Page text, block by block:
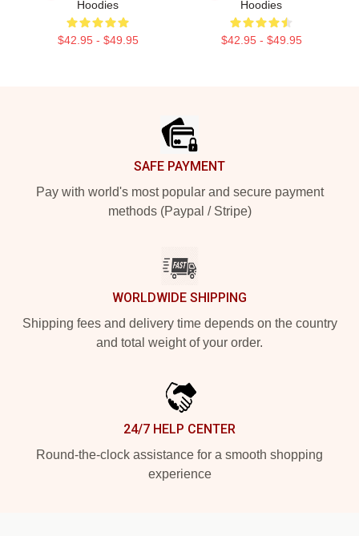
Hoodies
$42.95 - $49.95
Hoodies
$42.95 - $49.95
SAFE PAYMENT
Pay with world's most popular and secure payment
methods (Paypal / Stripe)
WORLDWIDE SHIPPING
Shipping fees and delivery time depends on the country
and total weight of your order.
24/7 HELP CENTER
Round-the-clock assistance for a smooth shopping
experience